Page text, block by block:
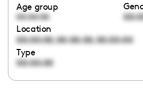
Age group
00:00:00
Location
00:00:00,00:00:00,00:00:00
Type
00:00:00